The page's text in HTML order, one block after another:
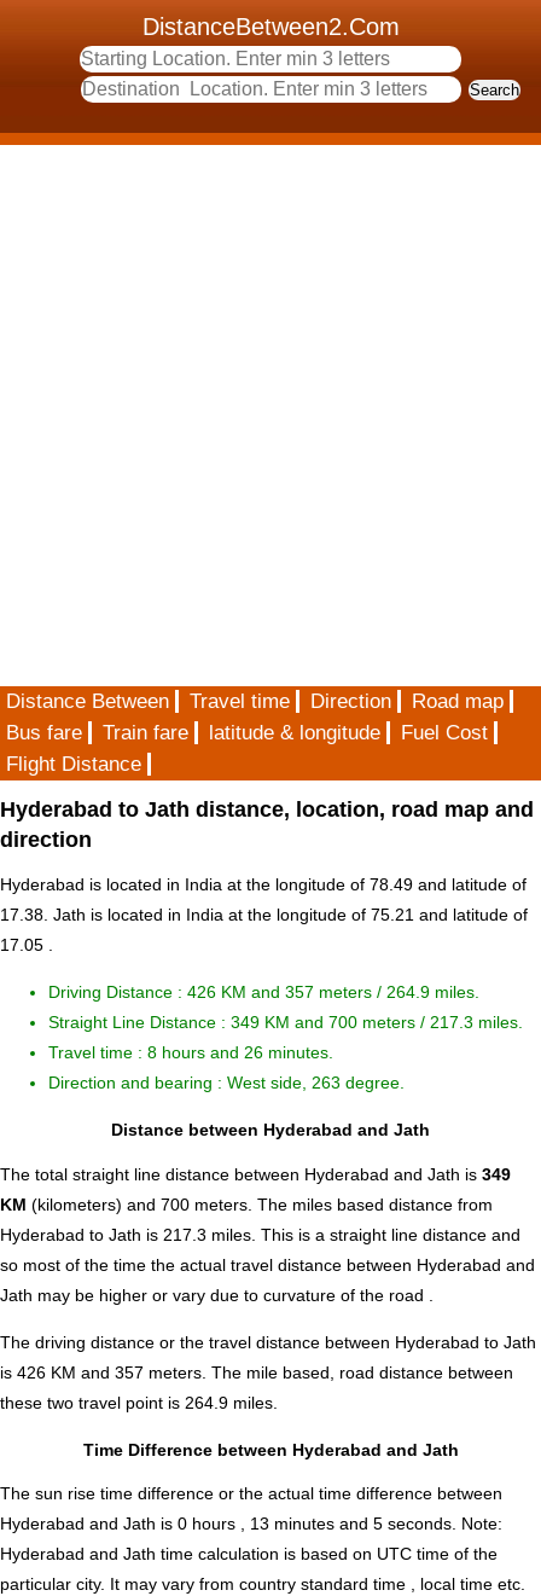
DistanceBetween2.Com
Distance Between Travel time Direction
Road map
Bus fare
Train fare latitude & longitude
Fuel Cost
Flight Distance
Hyderabad to Jath distance, location, road map and
direction
Hyderabad is located in India at the longitude of 78.49 and latitude of
17.38. Jath is located in India at the longitude of 75.21 and latitude of
17.05 .
Driving Distance : 426 KM and 357 meters / 264.9 miles.
Straight Line Distance : 349 KM and 700 meters / 217.3 miles.
Travel time : 8 hours and 26 minutes.
Direction and bearing : West side, 263 degree.
Distance between Hyderabad and Jath
The total straight line distance between Hyderabad and Jath is 349
KM (kilometers) and 700 meters. The miles based distance from
Hyderabad to Jath is 217.3 miles. This is a straight line distance and
so most of the time the actual travel distance between Hyderabad and
Jath may be higher or vary due to curvature of the road .
The driving distance or the travel distance between Hyderabad to Jath
is 426 KM and 357 meters. The mile based, road distance between
these two travel point is 264.9 miles.
Time Difference between Hyderabad and Jath
The sun rise time difference or the actual time difference between
Hyderabad and Jath is 0 hours , 13 minutes and 5 seconds. Note:
Hyderabad and Jath time calculation is based on UTC time of the
particular city. It may vary from country standard time , local time etc.